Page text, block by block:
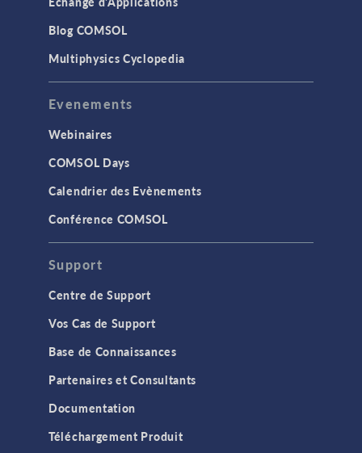
Blog COMSOL
Multiphysics Cyclopedia
Evenements
Webinaires
COMSOL Days
Calendrier des Evènements
Conférence COMSOL
Support
Centre de Support
Vos Cas de Support
Base de Connaissances
Partenaires et Consultants
Documentation
Téléchargement Produit